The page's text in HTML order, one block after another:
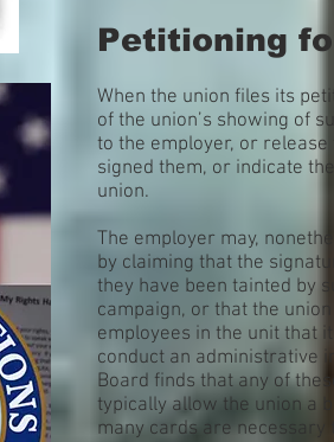
Petitioning
When the union files its
of the union’s showing of
to the employer, or
signed them, or indicate
union.
The employer may,
by claiming that the
they have been tainted by
campaign, or that the
employees in the unit that
conduct an administrative
Board finds that any of
typically allow the union a
many cards are